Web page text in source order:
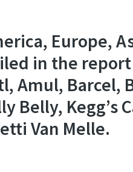
Europe,
in the
Amul, Barcel,
Belly, Kegg’s
Van Melle.